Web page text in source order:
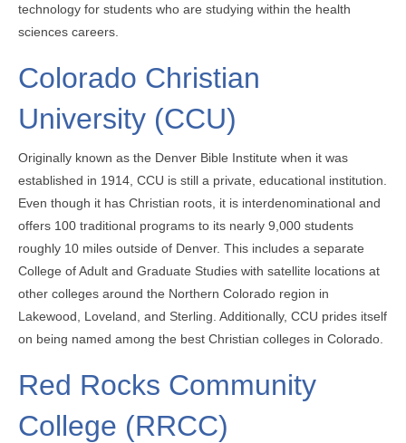
technology for students who are studying within the health
sciences careers.
Colorado Christian
University (CCU)
Originally known as the Denver Bible Institute when it was
established in 1914, CCU is still a private, educational institution.
Even though it has Christian roots, it is interdenominational and
offers 100 traditional programs to its nearly 9,000 students
roughly 10 miles outside of Denver. This includes a separate
College of Adult and Graduate Studies with satellite locations at
other colleges around the Northern Colorado region in
Lakewood, Loveland, and Sterling. Additionally, CCU prides itself
on being named among the best Christian colleges in Colorado.
Red Rocks Community
College (RRCC)